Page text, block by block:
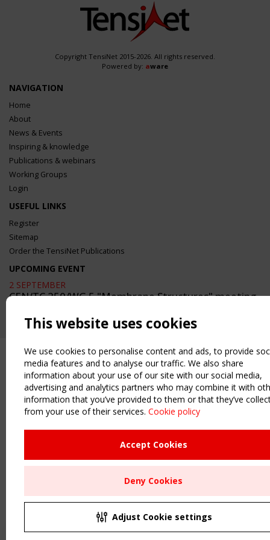
Upcoming event - 2 September
CEN/TC 250/WG 5 "Membrane
Structures" meeting
Remaning Time
00 27 05 38
Copyright TensiNet 2015-2026. All rights reserved.
Powered by: aware
NAVIGATION
Home
About
News & Events
Inspiring & knowledge
Publications & webinars
Working Groups
Login
USEFUL LINKS
Register
Sitemap
Order the TensiNet Publications
UPCOMING EVENT
2 SEPTEMBER
CEN/TC 250/WG 5 "Membrane Structures" meeting
This website uses cookies
We use cookies to personalise content and ads, to provide
media features and to analyse our traffic. We also share
information about your use of our site with our social media,
advertising and analytics partners who may combine it with
information that you’ve provided to them or that they’ve
from your use of their services. Cookie policy
Accept Cookies
Deny Cookies
Adjust Cookie settings